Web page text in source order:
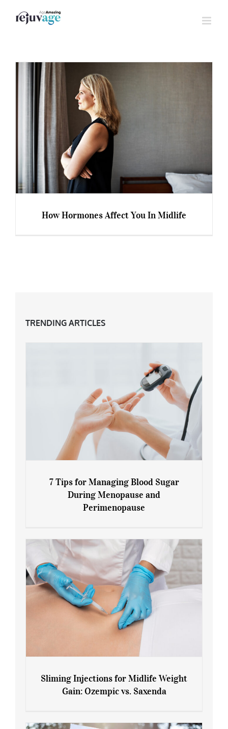
How Hormones Affect You In Midlife
TRENDING ARTICLES
7 Tips for Managing Blood Sugar During
7 Tips for Managing Blood Sugar
During Menopause and
Perimenopause
Gain: Ozempic vs. Saxenda
Sliming Injections for Midlife Weight
Gain: Ozempic vs. Saxenda